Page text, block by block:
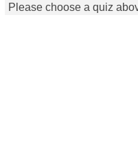
Please choose a quiz